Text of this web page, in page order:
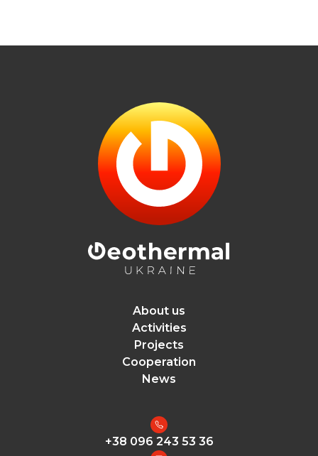
About us
Activities
Projects
Cooperation
News
+38 096 243 53 36